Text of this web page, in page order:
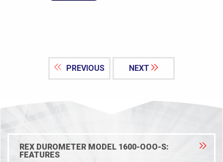
PREVIOUS NEXT
REX DUROMETER MODEL 1600-OOO-S:
FEATURES